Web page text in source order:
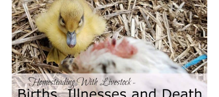
ESSENTIAL
OILS